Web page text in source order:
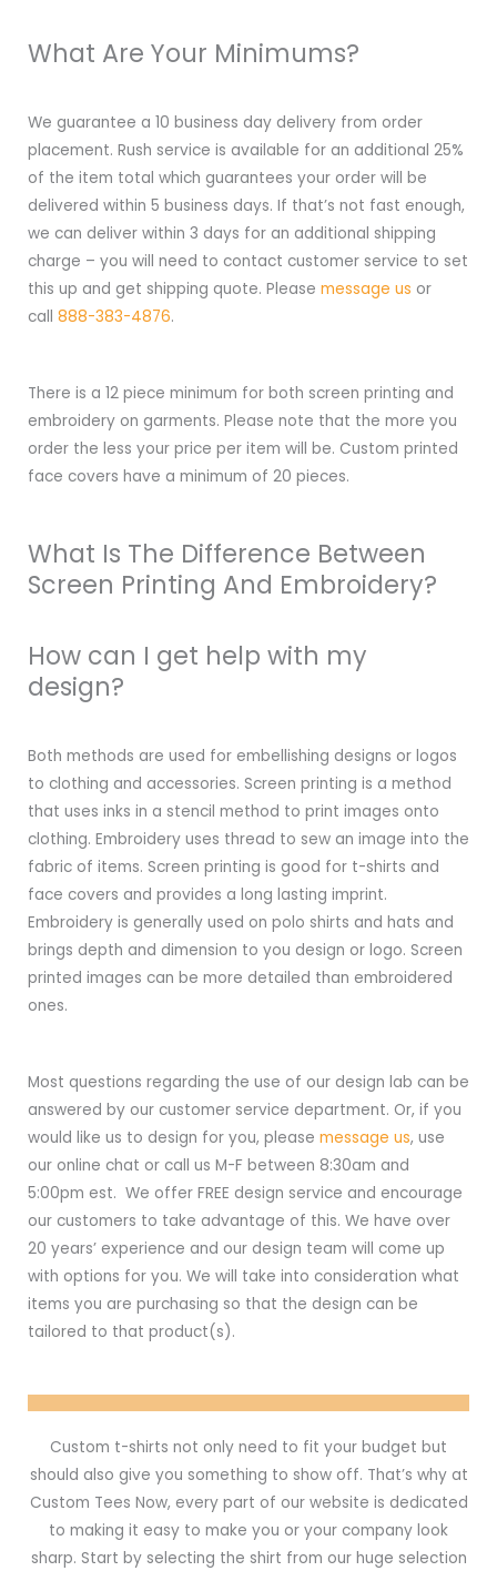
What Are Your Minimums?
We guarantee a 10 business day delivery from order
placement. Rush service is available for an additional 25%
of the item total which guarantees your order will be
delivered within 5 business days. If that’s not fast enough,
we can deliver within 3 days for an additional shipping
charge – you will need to contact customer service to set
this up and get shipping quote. Please message us or
call 888-383-4876.
There is a 12 piece minimum for both screen printing and
embroidery on garments. Please note that the more you
order the less your price per item will be. Custom printed
face covers have a minimum of 20 pieces.
What Is The Difference Between
Screen Printing And Embroidery?
How can I get help with my
design?
Both methods are used for embellishing designs or logos
to clothing and accessories. Screen printing is a method
that uses inks in a stencil method to print images onto
clothing. Embroidery uses thread to sew an image into the
fabric of items. Screen printing is good for t-shirts and
face covers and provides a long lasting imprint.
Embroidery is generally used on polo shirts and hats and
brings depth and dimension to you design or logo. Screen
printed images can be more detailed than embroidered
ones.
Most questions regarding the use of our design lab can be
answered by our customer service department. Or, if you
would like us to design for you, please message us, use
our online chat or call us M-F between 8:30am and
5:00pm est. We offer FREE design service and encourage
our customers to take advantage of this. We have over
20 years’ experience and our design team will come up
with options for you. We will take into consideration what
items you are purchasing so that the design can be
tailored to that product(s).
Custom t-shirts not only need to fit your budget but
should also give you something to show off. That’s why at
Custom Tees Now, every part of our website is dedicated
to making it easy to make you or your company look
sharp. Start by selecting the shirt from our huge selection